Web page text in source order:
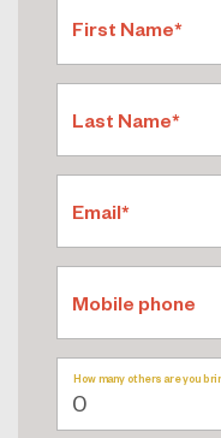
First Name*
Last Name*
Email*
Mobile phone
How many others are you